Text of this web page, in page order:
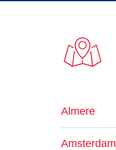
Almere
Amsterdam